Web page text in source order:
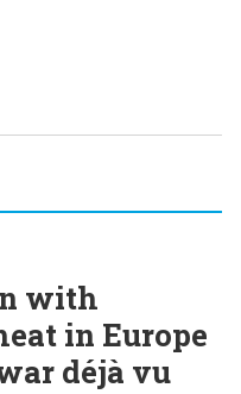
with
in Europe
déjà vu